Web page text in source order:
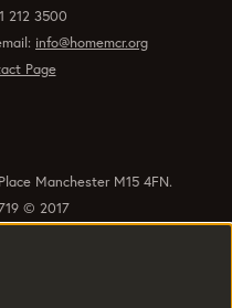
212 3500
info@homemcr.org
Page
Manchester M15 4FN.
© 2017